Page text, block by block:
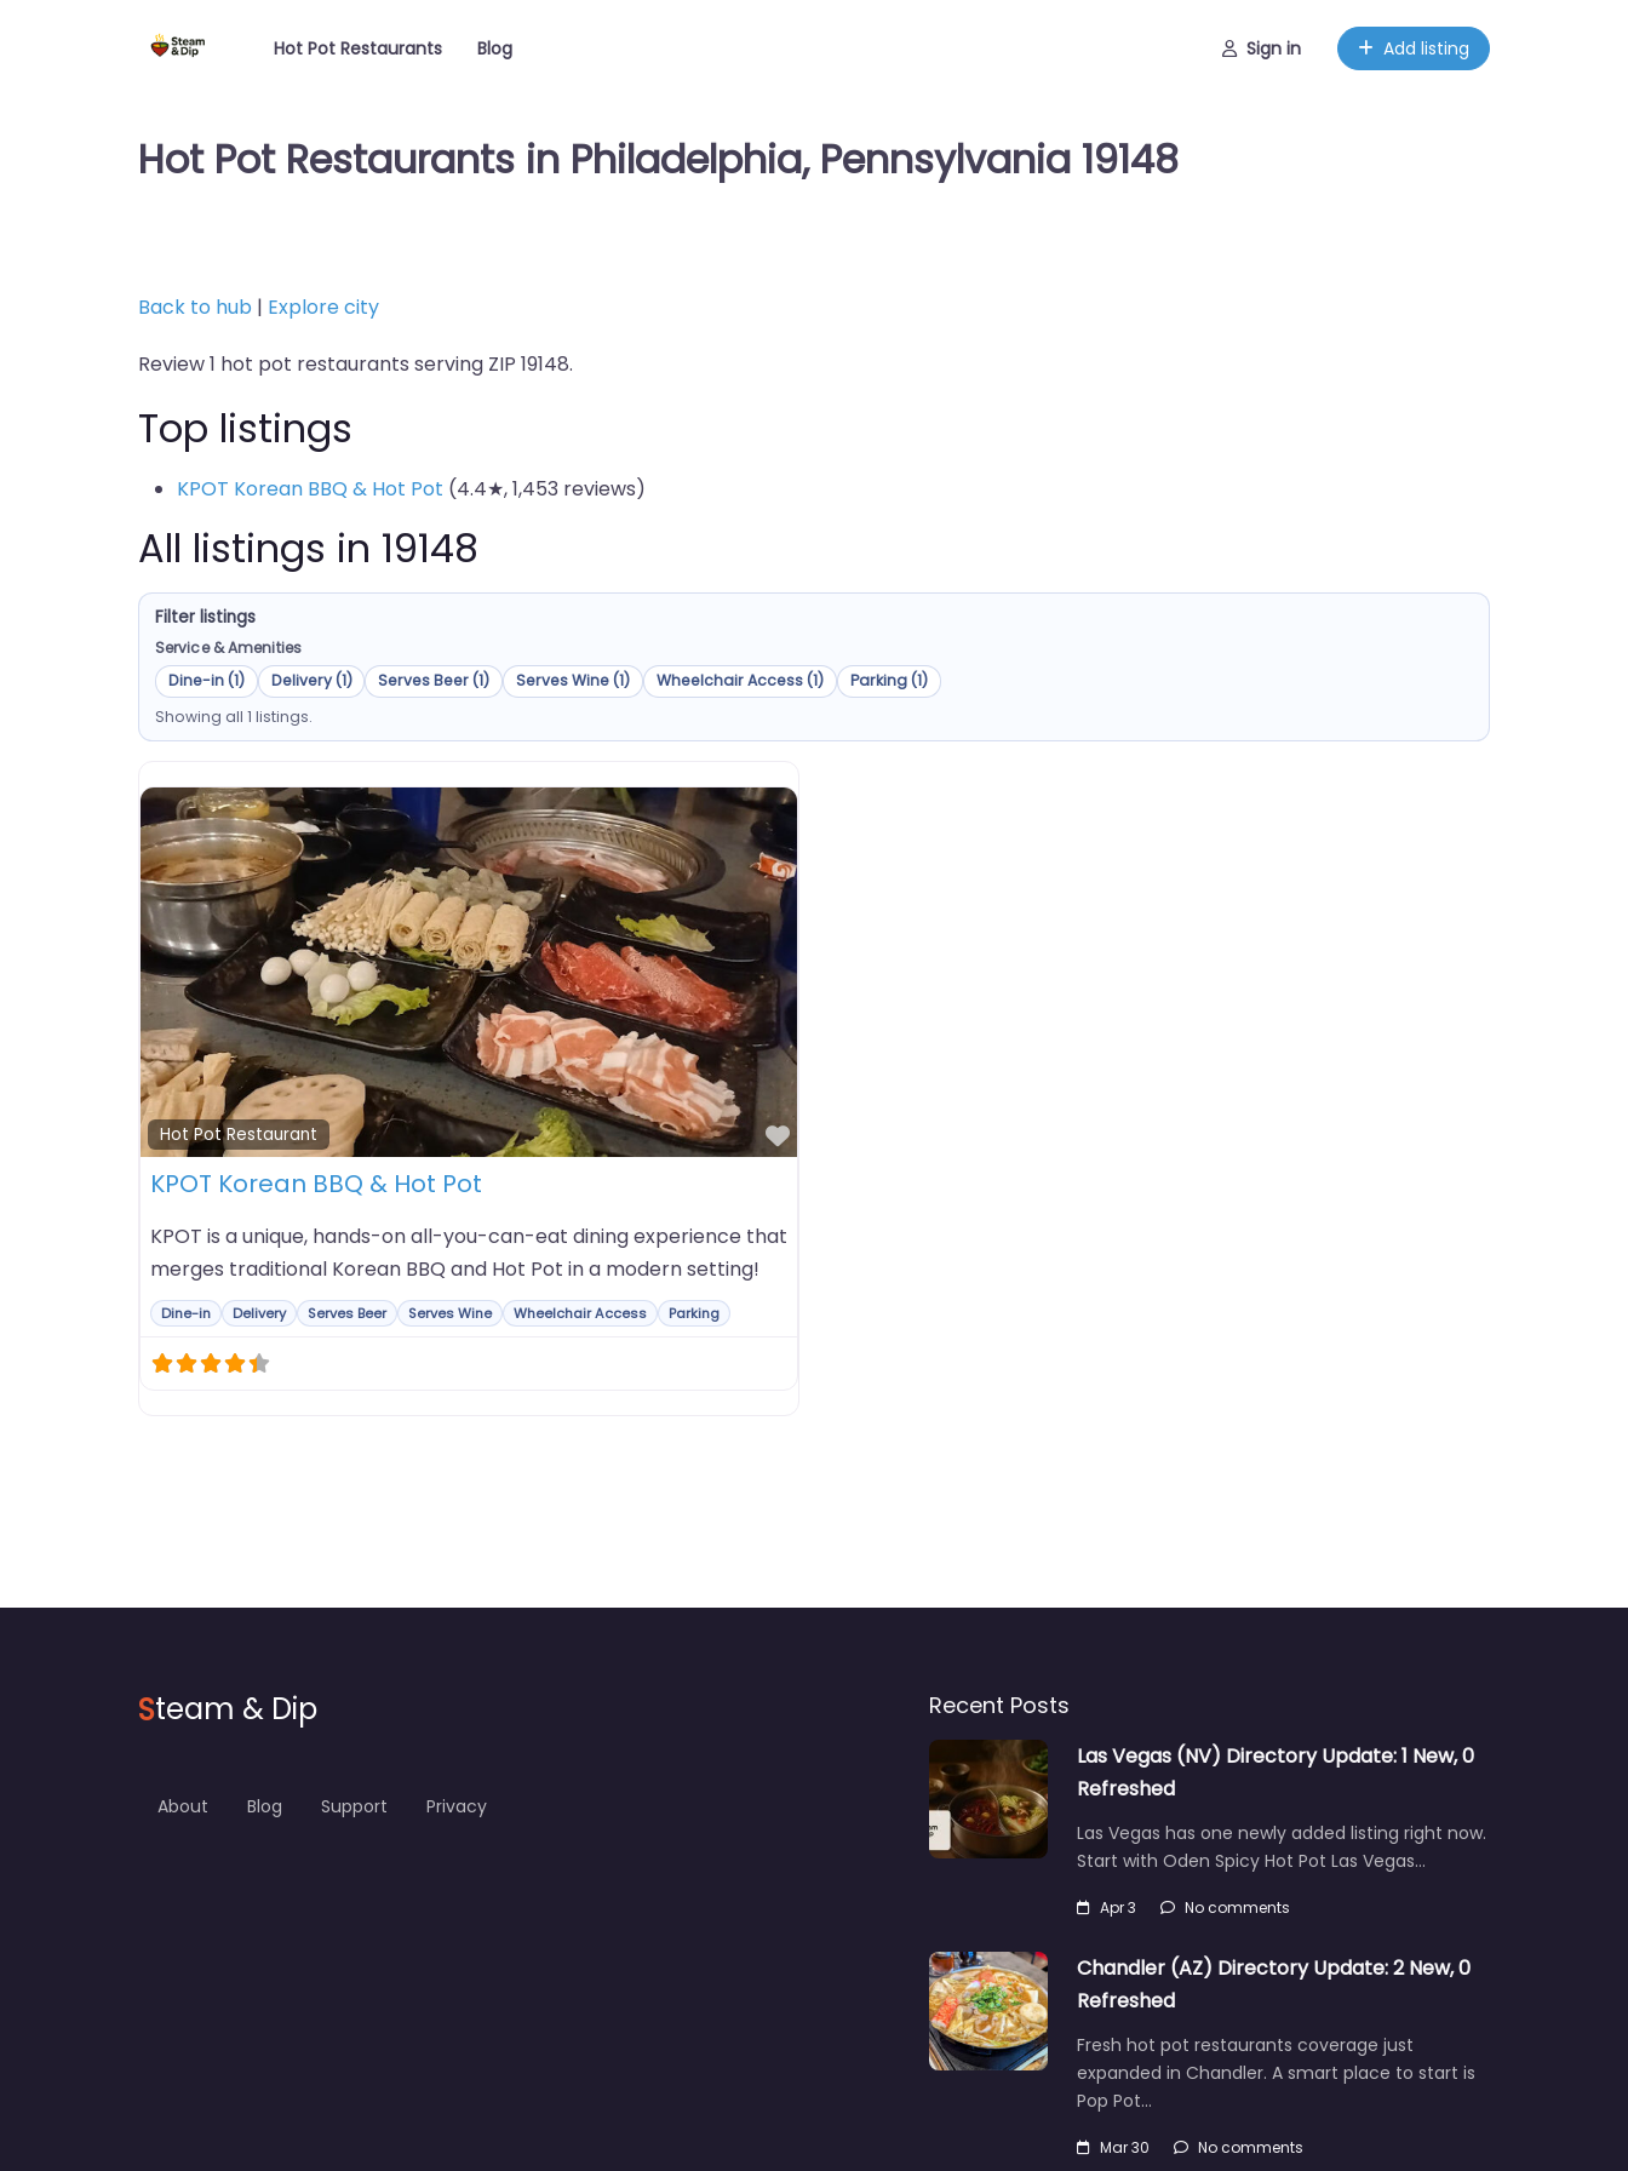
Hot Pot Restaurants Blog Sign in Add listing
Hot Pot Restaurants in Philadelphia, Pennsylvania 19148
Back to hub | Explore city
Review 1 hot pot restaurants serving ZIP 19148.
Top listings
KPOT Korean BBQ & Hot Pot (4.4★, 1,453 reviews)
All listings in 19148
Filter listings
Service & Amenities
Dine-in (1)
Delivery (1) Serves Beer (1) Serves Wine (1) Wheelchair Access (1)
Parking (1)
Showing all 1 listings.
Hot Pot Restaurant
Favorite
KPOT Korean BBQ & Hot Pot
KPOT is a unique, hands-on all-you-can-eat dining experience that
merges traditional Korean BBQ and Hot Pot in a modern setting!
Dine-in Delivery Serves Beer Serves Wine Wheelchair Access Parking
Steam & Dip
About Blog Support Privacy
Recent Posts
Las Vegas (NV) Directory Update: 1 New, 0
Refreshed
Las Vegas has one newly added listing right now.
Start with Oden Spicy Hot Pot Las Vegas…
Apr 3 No comments
Chandler (AZ) Directory Update: 2 New, 0
Refreshed
Fresh hot pot restaurants coverage just
expanded in Chandler. A smart place to start is
Pop Pot…
Mar 30 No comments